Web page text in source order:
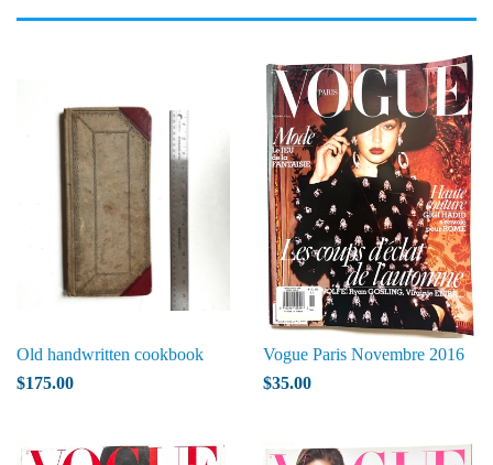
Old handwritten cookbook
$175.00
Vogue Paris Novembre 2016
$35.00